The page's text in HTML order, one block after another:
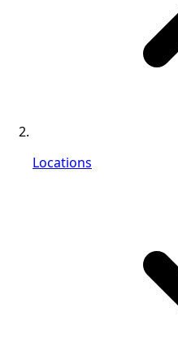
Locations